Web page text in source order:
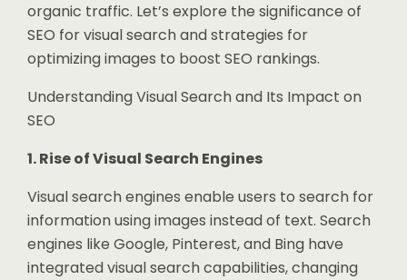
organic traffic. Let’s explore the significance of
SEO for visual search and strategies for
optimizing images to boost SEO rankings.
Understanding Visual Search and Its Impact on
SEO
1. Rise of Visual Search Engines
Visual search engines enable users to search for
information using images instead of text. Search
engines like Google, Pinterest, and Bing have
integrated visual search capabilities, changing